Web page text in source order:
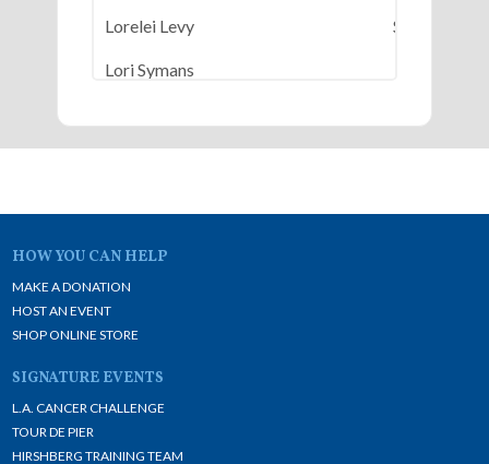
Lorelei Levy $500
Lori Symans
Patty Malashock $100
HOW YOU CAN HELP
MAKE A DONATION
HOST AN EVENT
SHOP ONLINE STORE
SIGNATURE EVENTS
L.A. CANCER CHALLENGE
TOUR DE PIER
HIRSHBERG TRAINING TEAM